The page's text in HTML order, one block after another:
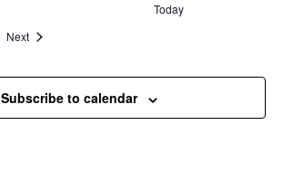
Today
NextEvents
Subscribe to calendar